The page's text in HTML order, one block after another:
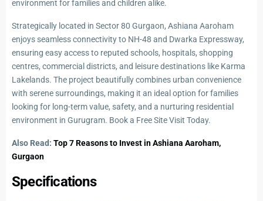
environment for families and children alike.
Strategically located in Sector 80 Gurgaon, Ashiana Aaroham
enjoys seamless connectivity to NH-48 and Dwarka Expressway,
ensuring easy access to reputed schools, hospitals, shopping
centres, commercial districts, and leisure destinations like Karma
Lakelands. The project beautifully combines urban convenience
with serene surroundings, making it an ideal option for families
looking for long-term value, safety, and a nurturing residential
environment in Gurugram. Book a Free Site Visit Today.
Also Read: Top 7 Reasons to Invest in Ashiana Aaroham,
Gurgaon
Specifications